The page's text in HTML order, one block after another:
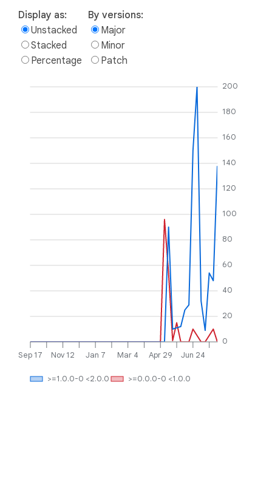
Display as:
Unstacked
Stacked
Percentage
By versions:
Major
Minor
Patch
Sep 17 Nov 12 Jan 7 Mar 4 Apr 29 Jun 24
0
20
40
60
80
100
120
140
160
180
200
>=0.0.0-0 <1.0.0
>=1.0.0-0 <2.0.0